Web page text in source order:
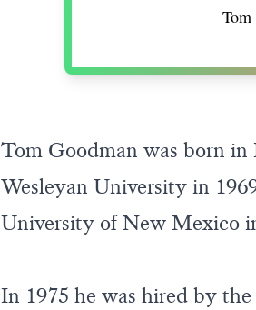
Tom Goodman was born
Wesleyan University in
University of New Mexico
In 1975 he was hired by